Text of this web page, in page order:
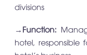
divisions
→Function:
hotel, responsible